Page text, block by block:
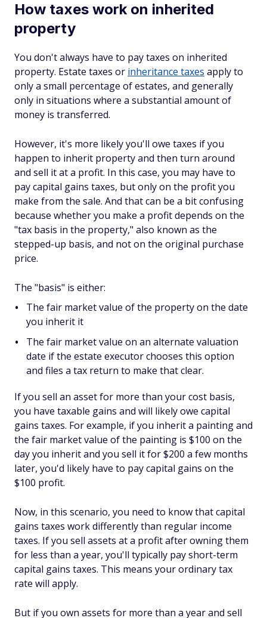
How taxes work on inherited
property
You don't always have to pay taxes on inherited
property. Estate taxes or inheritance taxes apply to
only a small percentage of estates, and generally
only in situations where a substantial amount of
money is transferred.
However, it's more likely you'll owe taxes if you
happen to inherit property and then turn around
and sell it at a profit. In this case, you may have to
pay capital gains taxes, but only on the profit you
make from the sale. And that can be a bit confusing
because whether you make a profit depends on the
"tax basis in the property," also known as the
stepped-up basis, and not on the original purchase
price.
The "basis" is either:
The fair market value of the property on the date
you inherit it
The fair market value on an alternate valuation
date if the estate executor chooses this option
and files a tax return to make that clear.
If you sell an asset for more than your cost basis,
you have taxable gains and will likely owe capital
gains taxes. For example, if you inherit a painting and
the fair market value of the painting is $100 on the
day you inherit and you sell it for $200 a few months
later, you'd likely have to pay capital gains on the
$100 profit.
Now, in this scenario, you need to know that capital
gains taxes work differently than regular income
taxes. If you sell assets at a profit after owning them
for less than a year, you'll typically pay short-term
capital gains taxes. This means your ordinary tax
rate will apply.
But if you own assets for more than a year and sell